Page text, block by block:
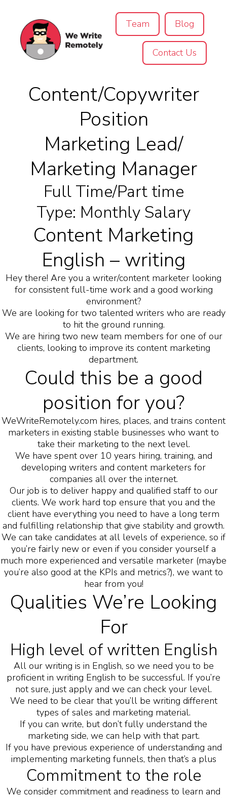
Team Blog
Contact Us
Content/Copywriter
Position
Marketing Lead/
Marketing Manager
Full Time/Part time
Type: Monthly Salary
Content Marketing
English – writing
Hey there! Are you a writer/content marketer looking
for consistent full-time work and a good working
environment?
We are looking for two talented writers who are ready
to hit the ground running.
We are hiring two new team members for one of our
clients, looking to improve its content marketing
department.
Could this be a good
position for you?
WeWriteRemotely.com hires, places, and trains content
marketers in existing stable businesses who want to
take their marketing to the next level.
We have spent over 10 years hiring, training, and
developing writers and content marketers for
companies all over the internet.
Our job is to deliver happy and qualified staff to our
clients. We work hard top ensure that you and the
client have everything you need to have a long term
and fulfilling relationship that give stability and growth.
We can take candidates at all levels of experience, so if
you’re fairly new or even if you consider yourself a
much more experienced and versatile marketer (maybe
you’re also good at the KPIs and metrics?), we want to
hear from you!
Qualities We’re Looking
For
High level of written English
All our writing is in English, so we need you to be
proficient in writing English to be successful. If you’re
not sure, just apply and we can check your level.
We need to be clear that you’ll be writing different
types of sales and marketing material.
If you can write, but don’t fully understand the
marketing side, we can help with that part.
If you have previous experience of understanding and
implementing marketing funnels, then that’s a plus
Commitment to the role
We consider commitment and readiness to learn and